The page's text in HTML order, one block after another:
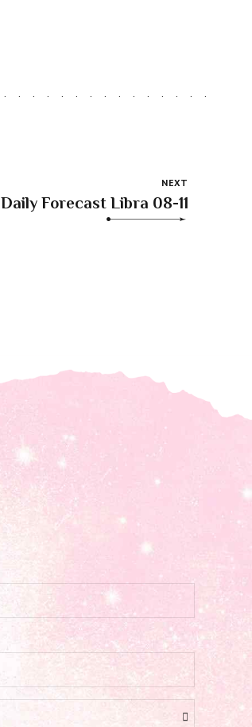
NEXT
Daily Forecast Libra 08-11